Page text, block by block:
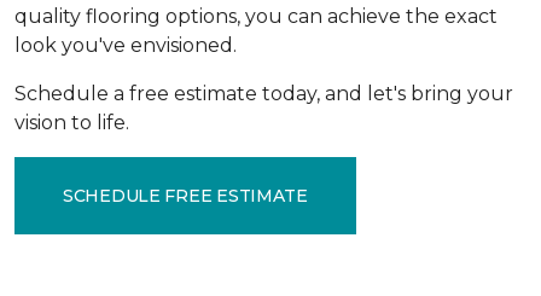
quality flooring options, you can achieve the exact
look you've envisioned.
Schedule a free estimate today, and let's bring your
vision to life.
SCHEDULE FREE ESTIMATE